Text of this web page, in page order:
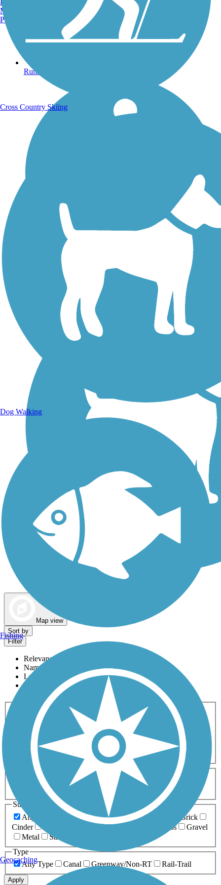
Running Trails
Walking Trails
Map view
Sort by
Filter
Relevance
Name
Length
Most Popular
Activities
Any Activity
ATV Bike Birding
Cross Country
Dog Walking Fishing Geocaching
Hiking
Horseback Riding
Inline Skating
Mountain Biking
Running
Snowmobiling Walking
Wheelchair
Accessible
Length
Any Length
0-5 Miles 5-10 Miles
10-20 Miles
20+ Miles
Surfaces
Any Surface
Asphalt Ballast Boardwalk
Brick
Cinder
Crushed Stone Grass
Gravel
Metal
Sand
Type
Any Type
Canal Greenway/Non-RT Rail-Trail
Apply
Manchester, NH
Portland, ME
Cross Country Skiing
Dog Walking
Fishing
Geocaching